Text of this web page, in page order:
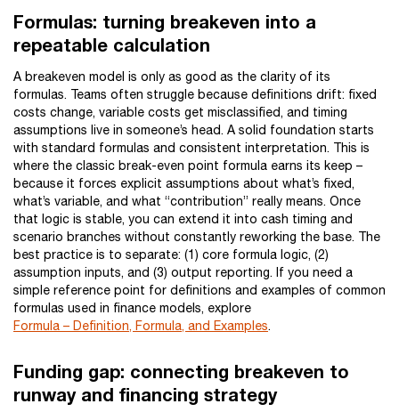
Formulas: turning breakeven into a
repeatable calculation
A breakeven model is only as good as the clarity of its
formulas. Teams often struggle because definitions drift: fixed
costs change, variable costs get misclassified, and timing
assumptions live in someone’s head. A solid foundation starts
with standard formulas and consistent interpretation. This is
where the classic break-even point formula earns its keep –
because it forces explicit assumptions about what’s fixed,
what’s variable, and what “contribution” really means. Once
that logic is stable, you can extend it into cash timing and
scenario branches without constantly reworking the base. The
best practice is to separate: (1) core formula logic, (2)
assumption inputs, and (3) output reporting. If you need a
simple reference point for definitions and examples of common
formulas used in finance models, explore
Formula – Definition, Formula, and Examples.
Funding gap: connecting breakeven to
runway and financing strategy